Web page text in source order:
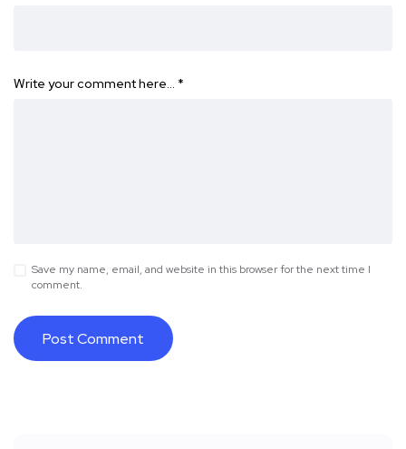
Write your comment here… *
Save my name, email, and website in this browser for the next time I
comment.